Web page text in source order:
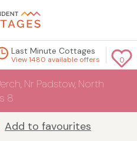
0
Last Minute Cottages
View 1480 available offers
Nr Padstow, North
8
Add to favourites